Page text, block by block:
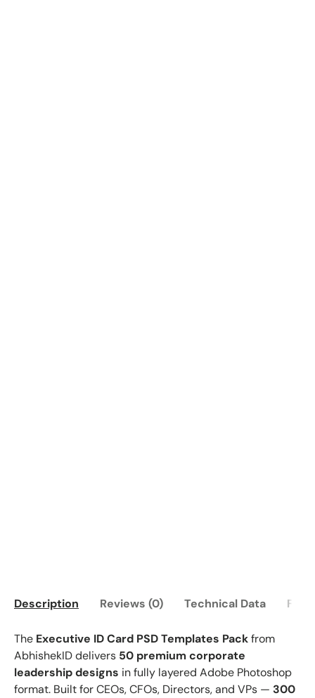
Description Reviews (0) Technical Data FAQ
The Executive ID Card PSD Templates Packfrom
AbhishekID delivers 50 premium corporate
leadership designs in fully layered Adobe Photoshop
format. Built for CEOs, CFOs, Directors, and VPs — 300